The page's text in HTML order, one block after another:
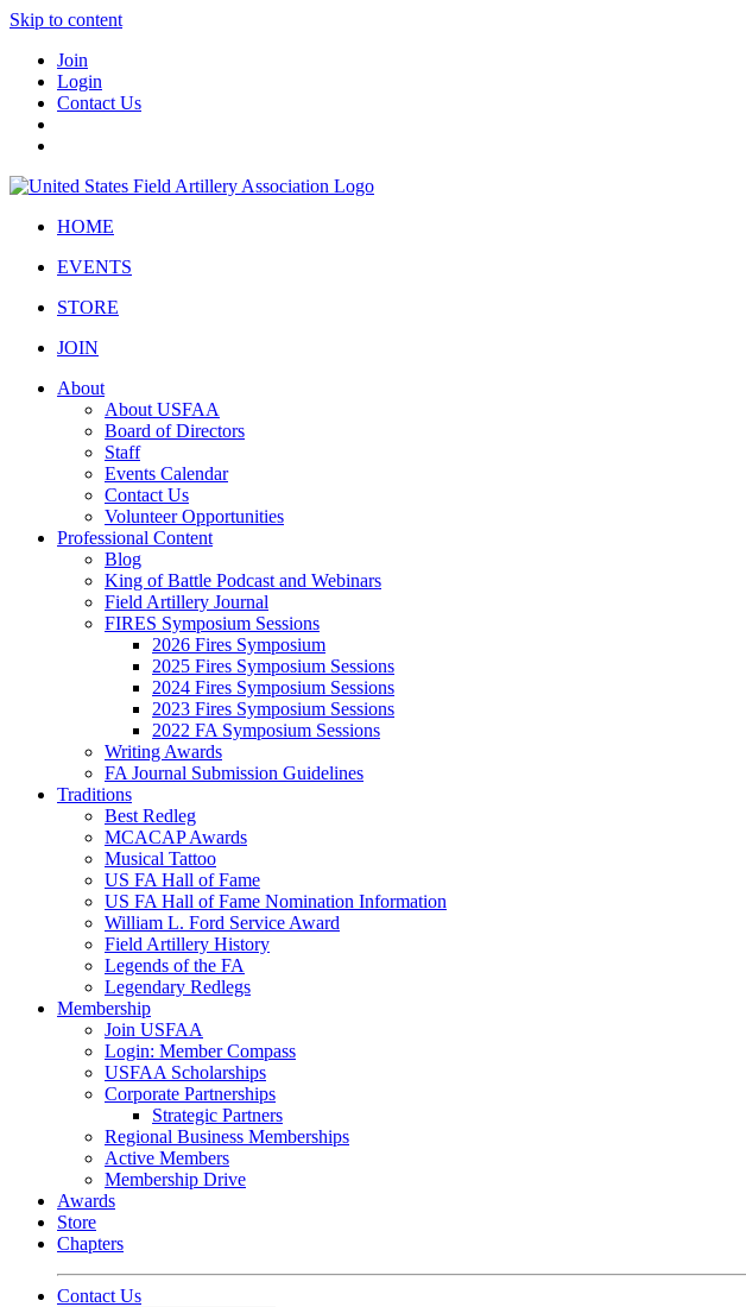
Skip to content
Join
Login
Contact Us
HOME
EVENTS
STORE
JOIN
About
About USFAA
Board of Directors
Staff
Events Calendar
Contact Us
Volunteer Opportunities
Professional Content
Blog
King of Battle Podcast and Webinars
Field Artillery Journal
FIRES Symposium Sessions
2026 Fires Symposium
2025 Fires Symposium Sessions
2024 Fires Symposium Sessions
2023 Fires Symposium Sessions
2022 FA Symposium Sessions
Writing Awards
FA Journal Submission Guidelines
Traditions
Best Redleg
MCACAP Awards
Musical Tattoo
US FA Hall of Fame
US FA Hall of Fame Nomination Information
William L. Ford Service Award
Field Artillery History
Legends of the FA
Legendary Redlegs
Membership
Join USFAA
Login: Member Compass
USFAA Scholarships
Corporate Partnerships
Strategic Partners
Regional Business Memberships
Active Members
Membership Drive
Awards
Store
Chapters
Contact Us